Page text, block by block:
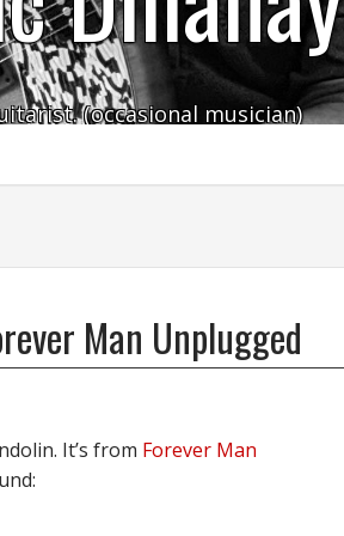
(occasional musician)
Man Unplugged
It’s from Forever Man